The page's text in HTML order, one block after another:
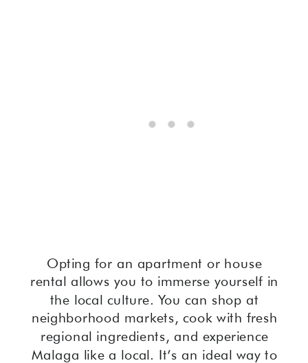
Opting for an apartment or house
rental allows you to immerse yourself in
the local culture. You can shop at
neighborhood markets, cook with fresh
regional ingredients, and experience
Malaga like a local. It’s an ideal way to